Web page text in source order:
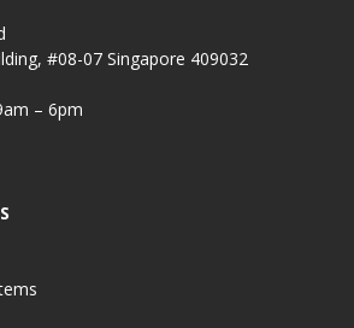
#08-07 Singapore 409032
– 6pm